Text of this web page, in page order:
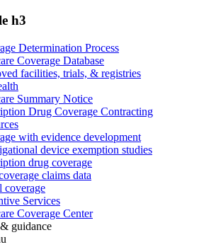
h3
Determination Process
Coverage Database
facilities, trials, & registries
Summary Notice
Drug Coverage Contracting
with evidence development
device exemption studies
drug coverage
claims data
coverage
Services
Coverage Center
guidance